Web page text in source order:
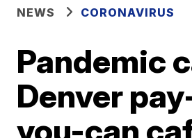
NEWS CORONAVIRUS
Pandemic
Denver
you-can